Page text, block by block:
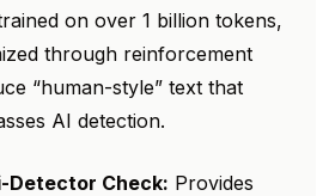
on over 1 billion tokens,
through reinforcement
“human-style” text that
AI detection.
Detector Check: Provides